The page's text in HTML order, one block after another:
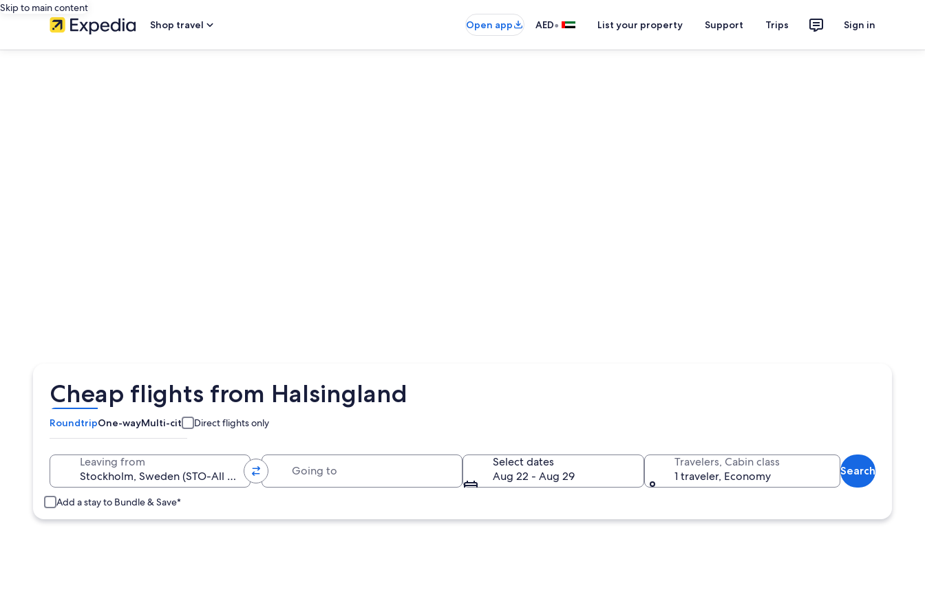
Skip to main content
Shop travel
Open app AED• List your property Support Trips Sign in
Cheap flights from Halsingland
RoundtripOne-wayMulti-city Direct flights only
Leaving from
Select dates
Aug 22 - Aug 29
Travelers, Cabin class
1 traveler, Economy
Search
Add a stay to Bundle & Save*